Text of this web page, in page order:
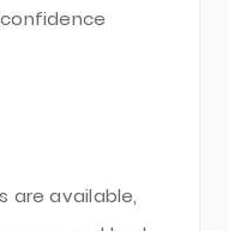
are available,